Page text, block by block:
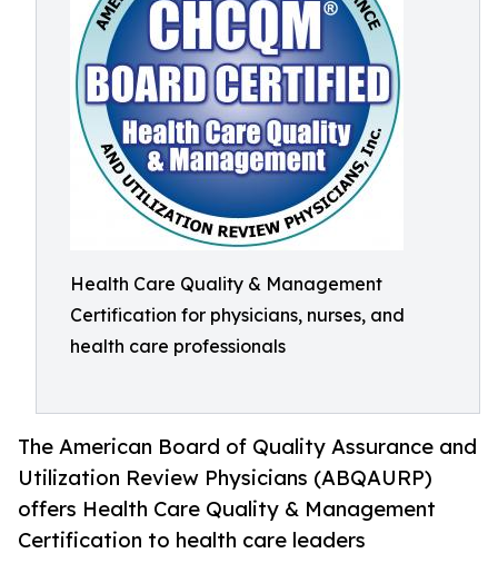
Health Care Quality & Management
Certification for physicians, nurses, and
health care professionals
The American Board of Quality Assurance and
Utilization Review Physicians (ABQAURP)
offers Health Care Quality & Management
Certification to health care leaders